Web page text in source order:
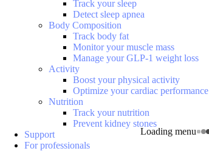
Loading menu
Track your sleep
Detect sleep apnea
Body Composition
Track body fat
Monitor your muscle mass
Manage your GLP-1 weight loss
Activity
Boost your physical activity
Optimize your cardiac performance
Nutrition
Track your nutrition
Prevent kidney stones
Support
For professionals